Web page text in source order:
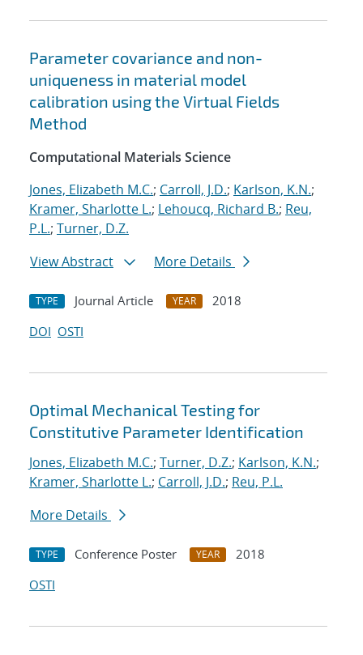
Parameter covariance and non-
uniqueness in material model
calibration using the Virtual Fields
Method
Computational Materials Science
Jones, Elizabeth M.C.; Carroll, J.D.; Karlson, K.N.;
Kramer, Sharlotte L.; Lehoucq, Richard B.; Reu,
P.L.; Turner, D.Z.
View Abstract
More Details
TYPE Journal Article YEAR
2018
DOI OSTI
Optimal Mechanical Testing for
Constitutive Parameter Identification
Jones, Elizabeth M.C.; Turner, D.Z.; Karlson, K.N.;
Kramer, Sharlotte L.; Carroll, J.D.; Reu, P.L.
More Details
TYPE Conference Poster YEAR
2018
OSTI